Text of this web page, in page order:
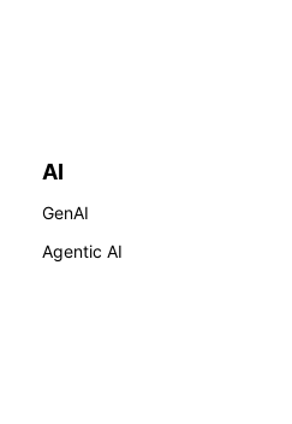
AI
GenAI
Agentic AI